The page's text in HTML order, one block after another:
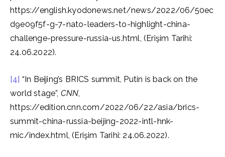
https://english.kyodonews.net/news/2022/06/50ec
d9e09f5f-g-7-nato-leaders-to-highlight-china-
challenge-pressure-russia-us.html, (Erişim Tarihi:
24.06.2022).
[4] “In Beijing’s BRICS summit, Putin is back on the
world stage”, CNN,
https://edition.cnn.com/2022/06/22/asia/brics-
summit-china-russia-beijing-2022-intl-hnk-
mic/index.html, (Erişim Tarihi: 24.06.2022).